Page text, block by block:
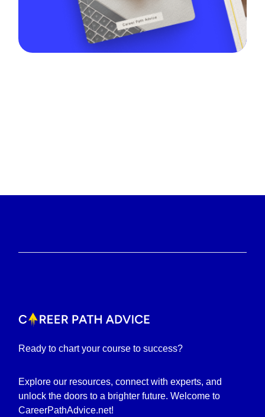
Ready to chart your course to success?
Explore our resources, connect with experts, and
unlock the doors to a brighter future. Welcome to
CareerPathAdvice.net!